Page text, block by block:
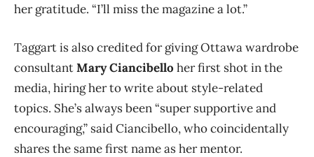
her gratitude. “I’ll miss the magazine a lot.”
Taggart is also credited for giving Ottawa wardrobe
consultantMary Ciancibello her first shot in the
media, hiring her to write about style-related
topics. She’s always been “super supportive and
encouraging,” said Ciancibello, who coincidentally
shares the same first name as her mentor.